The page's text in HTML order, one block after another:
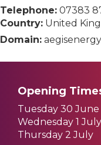
Telephone: 07383
Country: United
Domain:
Opening
Tuesday 30 June
Wednesday 1 July
Thursday 2 July